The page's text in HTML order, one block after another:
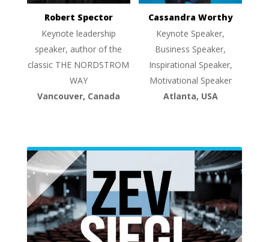
Robert Spector
Keynote leadership
speaker, author of the
classic THE NORDSTROM
WAY
Vancouver, Canada
Cassandra Worthy
Keynote Speaker,
Business Speaker,
Inspirational Speaker,
Motivational Speaker
Atlanta, USA